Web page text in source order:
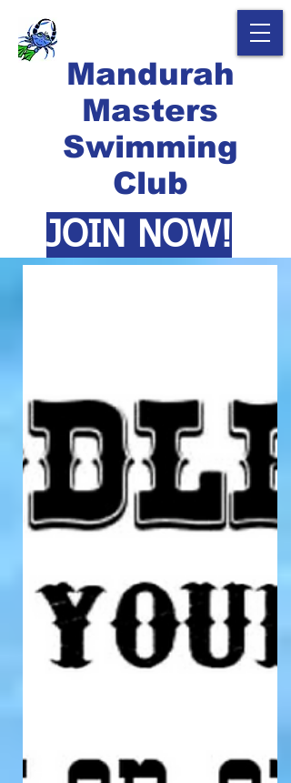
Mandurah
Masters
Swimming
Club
JOIN NOW!